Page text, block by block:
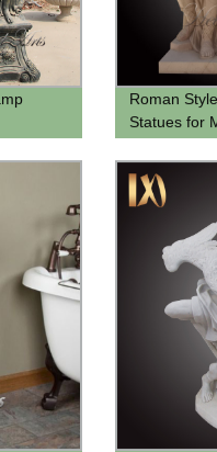
Roman
Statues for